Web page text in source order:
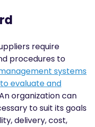
require
procedures to
systems
evaluate and
organization can
to suit its goals
delivery, cost,